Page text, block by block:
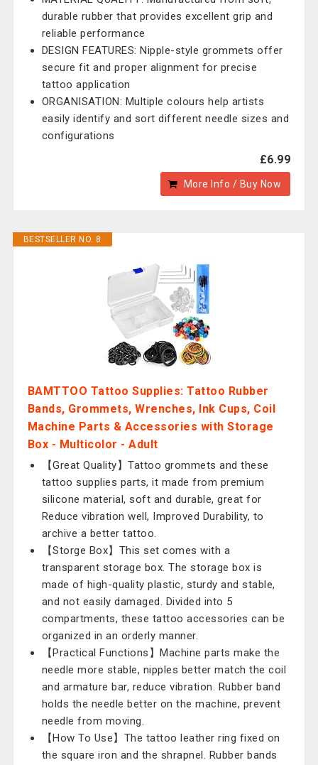
durable rubber that provides excellent grip and
reliable performance
DESIGN FEATURES: Nipple-style grommets offer
secure fit and proper alignment for precise
tattoo application
ORGANISATION: Multiple colours help artists
easily identify and sort different needle sizes and
configurations
£6.99
More Info / Buy Now
BESTSELLER NO. 8
BAMTTOO Tattoo Supplies: Tattoo Rubber
Bands, Grommets, Wrenches, Ink Cups, Coil
Machine Parts & Accessories with Storage
Box - Multicolor - Adult
【Great Quality】Tattoo grommets and these
tattoo supplies parts, it made from premium
silicone material, soft and durable, great for
Reduce vibration well, Improved Durability, to
archive a better tattoo.
【Storge Box】This set comes with a
transparent storage box. The storage box is
made of high-quality plastic, sturdy and stable,
and not easily damaged. Divided into 5
compartments, these tattoo accessories can be
organized in an orderly manner.
【Practical Functions】Machine parts make the
needle more stable, nipples better match the coil
and armature bar, reduce vibration. Rubber band
holds the needle better on the machine, prevent
needle from moving.
【How To Use】The tattoo leather ring fixed on
the square iron and the shrapnel. Rubber bands